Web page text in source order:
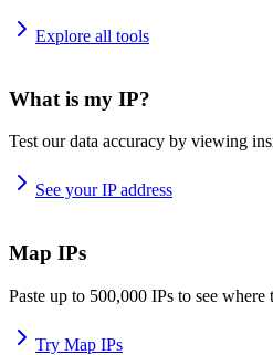
Explore all tools
What is my IP?
Test our data accuracy by viewing
See your IP address
Map IPs
Paste up to 500,000 IPs to see where
Try Map IPs